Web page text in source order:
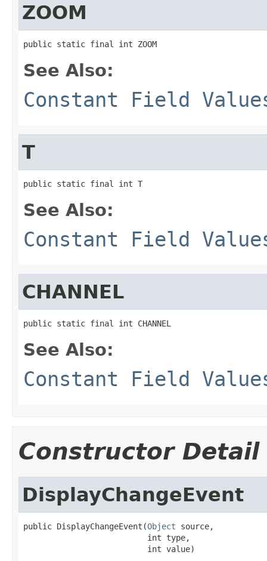
ZOOM
public static final int ZOOM
See Also:
Constant Field
T
public static final int T
See Also:
Constant Field
CHANNEL
public static final int CHANNEL
See Also:
Constant Field
Constructor Detail
DisplayChangeEvent
public DisplayChangeEvent(Object source,
                          int type,
                          int value)